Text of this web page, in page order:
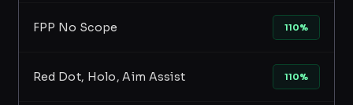
FPP No Scope 110%
Red Dot, Holo, Aim Assist 110%